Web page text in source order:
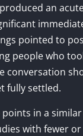
an
pointed to
people who
conversation
fully settled.
in a
with fewer